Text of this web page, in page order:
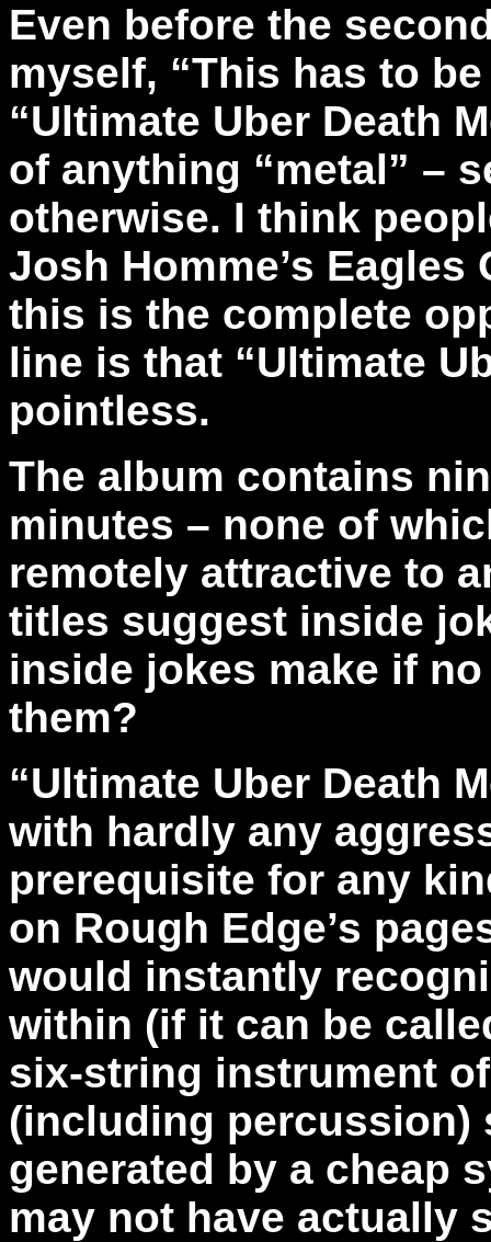
Even before the
myself, “This has to
“Ultimate Uber Death
of anything “metal” –
otherwise. I think
Josh Homme’s
this is the complete
line is that “Ultimate
pointless.
The album contains
minutes – none of
remotely attractive to
titles suggest inside
inside jokes make if
them?
“Ultimate Uber Death
with hardly any
prerequisite for any
on Rough Edge’s
would instantly
within (if it can be
six-string instrument
(including percussion)
generated by a cheap
may not have actually